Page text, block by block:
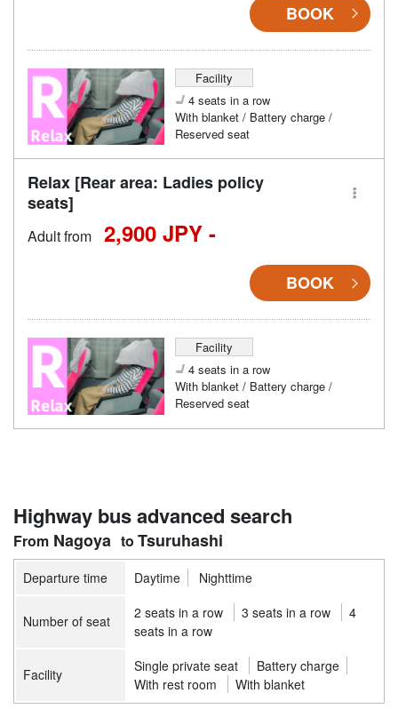
BOOK
Facility
4 seats in a row
With blanket / Battery charge /
Reserved seat
Relax [Rear area: Ladies policy
seats]
Adult from 2,900 JPY -
BOOK
Facility
4 seats in a row
With blanket / Battery charge /
Reserved seat
Highway bus advanced search
Nagoya Tsuruhashi
Departure time Daytime Nighttime
Number of seat 2 seats in a row 3 seats in a row
4
seats in a row
Facility Single private seat
Battery charge
With rest room
With blanket